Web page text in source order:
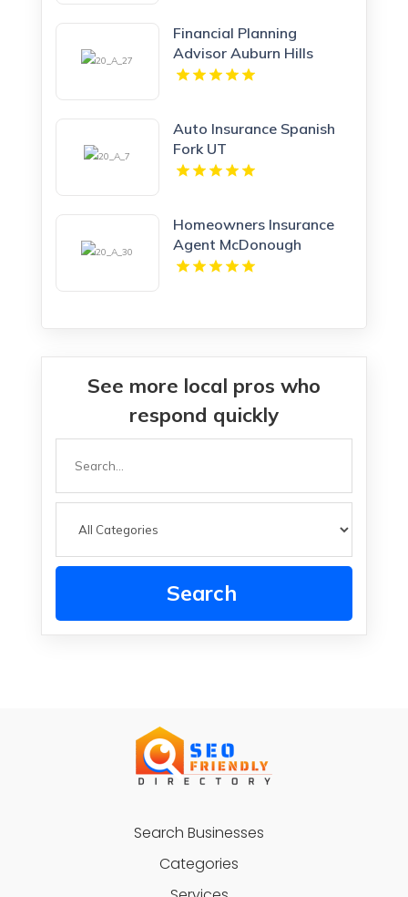
Financial Planning
Advisor Auburn Hills
Auto Insurance Spanish
Fork UT
Homeowners Insurance
Agent McDonough
Georgia
See more local pros who
respond quickly
Search
Search Businesses
Categories